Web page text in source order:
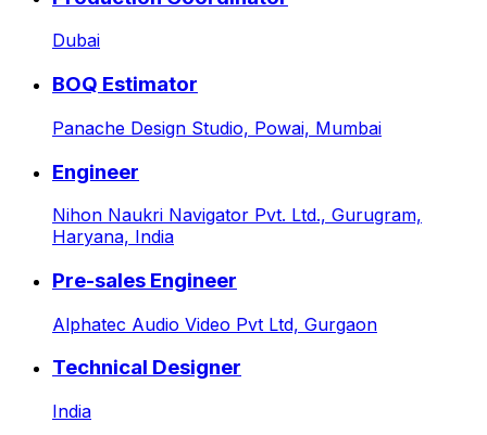
Dubai
BOQ Estimator
Panache Design Studio, Powai, Mumbai
Engineer
Nihon Naukri Navigator Pvt. Ltd., Gurugram,
Haryana, India
Pre-sales Engineer
Alphatec Audio Video Pvt Ltd, Gurgaon
Technical Designer
India